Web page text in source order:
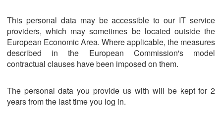
This personal data may be accessible to our IT service
providers, which may sometimes be located outside the
European Economic Area. Where applicable, the measures
described in the European Commission's model
contractual clauses have been imposed on them.
The personal data you provide us with will be kept for 2
years from the last time you log in.